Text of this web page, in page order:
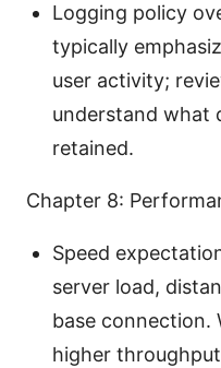
Logging policy
typically
user activity;
understand what
retained.
Chapter 8:
Speed
server load,
base connection.
higher